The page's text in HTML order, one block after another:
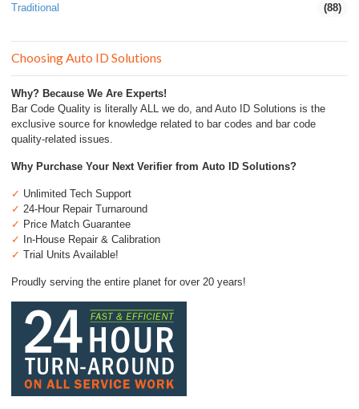
Traditional
(88)
Choosing Auto ID Solutions
Why? Because We Are Experts!
Bar Code Quality is literally ALL we do, and Auto ID Solutions is the
exclusive source for knowledge related to bar codes and bar code
quality-related issues.
Why Purchase Your Next Verifier from Auto ID Solutions?
✓ Unlimited Tech Support
✓ 24-Hour Repair Turnaround
✓ Price Match Guarantee
✓
In-House Repair & Calibration
✓ Trial Units Available!
Proudly serving the entire planet for over 20 years!